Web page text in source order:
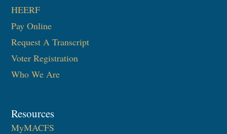
HEERF
Pay Online
Request A Transcript
Voter Registration
Who We Are
Resources
MyMACFS